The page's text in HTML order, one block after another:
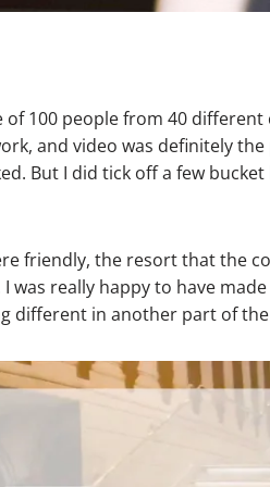
100 people from 40 different
and video was definitely
But I did tick off a few
friendly, the resort that the
really happy to have
different in another part of